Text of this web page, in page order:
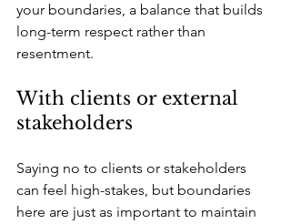
your boundaries, a balance that builds
long-term respect rather than
resentment.
With clients or external
stakeholders
Saying no to clients or stakeholders
can feel high-stakes, but boundaries
here are just as important to maintain